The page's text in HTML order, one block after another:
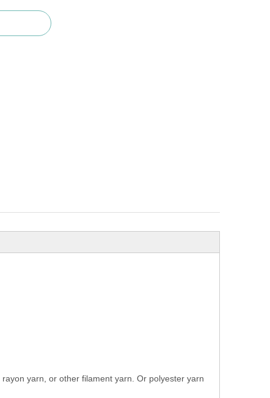
yarn, or other filament yarn. Or polyester yarn